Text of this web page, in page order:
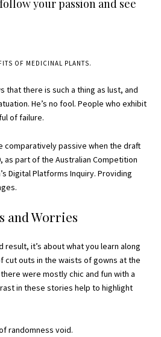
your passion and see
OF MEDICINAL PLANTS.
that there is such a thing as lust, and
He’s no fool. People who exhibit
of failure.
comparatively passive when the draft
as part of the Australian Competition
Digital Platforms Inquiry. Providing
and Worries
result, it’s about what you learn along
cut outs in the waists of gowns at the
were mostly chic and fun with a
in these stories help to highlight
randomness void.